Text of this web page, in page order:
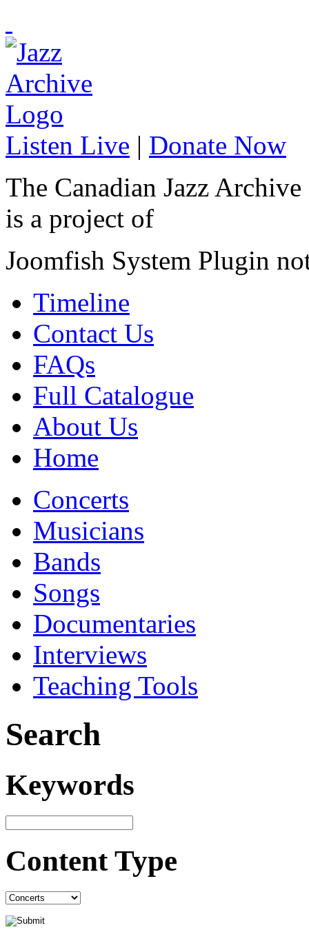
Listen Live | Donate Now
The Canadian Jazz Archive
is a project of
Joomfish System Plugin
Timeline
Contact Us
FAQs
Full Catalogue
About Us
Home
Concerts
Musicians
Bands
Songs
Documentaries
Interviews
Teaching Tools
Search
Keywords
Content Type